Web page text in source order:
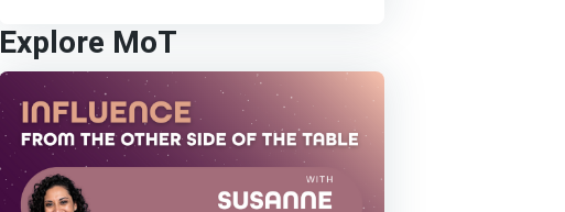
Explore MoT